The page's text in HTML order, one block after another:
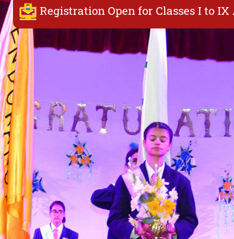
Registration Open for Classes I to